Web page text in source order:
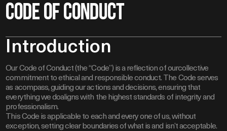
Home
Services
SOFTWARE & WEB APPLICATION DEVELOPMENT
UX/UI DESIGN & PRODUCT EXPERIENCE
QA & TESTING
DEVOPS & CLOUD INFRASTRUCTURE
MAINTENANCE & TECHNICAL SUPPORT
Industries
Blog
Code of Conduct
Introduction
Our Code of Conduct (the “Code”) is a reflection of ourcollective
commitment to ethical and responsible conduct. The Code serves
as acompass, guiding our actions and decisions, ensuring that
everything we doaligns with the highest standards of integrity and
professionalism.
This Code is applicable to each and every one of us, without
exception, setting clear boundaries of what is and isn’t acceptable.